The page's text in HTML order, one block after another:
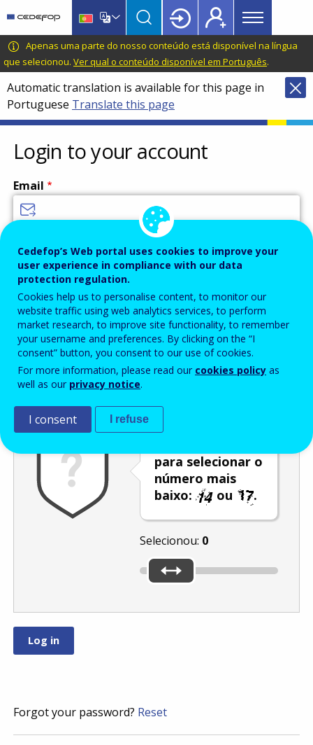
main
content
language
switcher
CEDEFOP
European
Centre
for
the
Development
of
Vocational
Training
Main
menu
Topbar
Apenas uma parte do nosso conteúdo está disponível na língua
que selecionou. Ver qual o conteúdo disponível em Português.
Automatic translation is available for this page in
Portuguese Translate this page
Login to your account
Email
Password
Enter the password that accompanies your email address.
Antispam Versão áudio
para selecionar o
número mais
baixo:
ou .
Selecionou: 0
Forgot your password? Reset
Cedefop’s Web portal uses cookies to improve your
user experience in compliance with our data
protection regulation.
Cookies help us to personalise content, to monitor our
website traffic using web analytics services, to perform
market research, to improve site functionality, to remember
your username and preferences. By clicking on the “I
consent” button, you consent to our use of cookies.
For more information, please read our cookies policy as
well as our privacy notice.
I consent I refuse